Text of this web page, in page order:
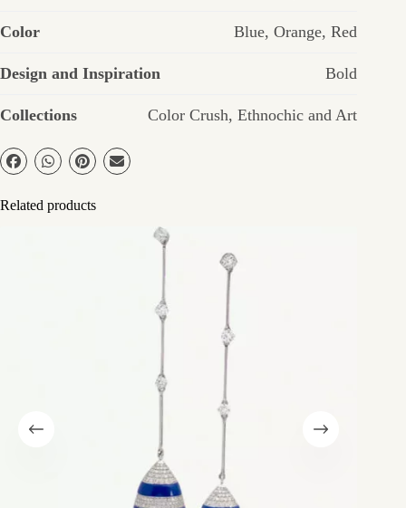
Color Blue,Orange,Red
Design and Inspiration Bold
Collections Color Crush,Ethnochic and Art
Related products